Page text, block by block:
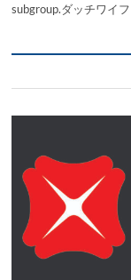
subgroup.ダッチワイ